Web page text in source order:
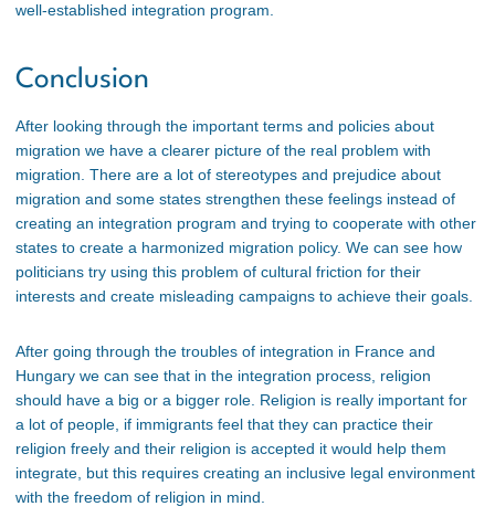
well-established integration program.
Conclusion
After looking through the important terms and policies about
migration we have a clearer picture of the real problem with
migration. There are a lot of stereotypes and prejudice about
migration and some states strengthen these feelings instead of
creating an integration program and trying to cooperate with other
states to create a harmonized migration policy. We can see how
politicians try using this problem of cultural friction for their
interests and create misleading campaigns to achieve their goals.
After going through the troubles of integration in France and
Hungary we can see that in the integration process, religion
should have a big or a bigger role. Religion is really important for
a lot of people, if immigrants feel that they can practice their
religion freely and their religion is accepted it would help them
integrate, but this requires creating an inclusive legal environment
with the freedom of religion in mind.